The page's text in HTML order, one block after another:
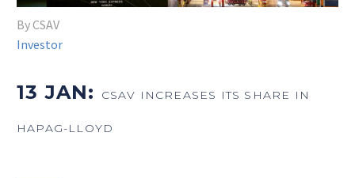
By CSAV
Investor
13 JAN: CSAV INCREASES ITS SHARE IN
HAPAG-LLOYD